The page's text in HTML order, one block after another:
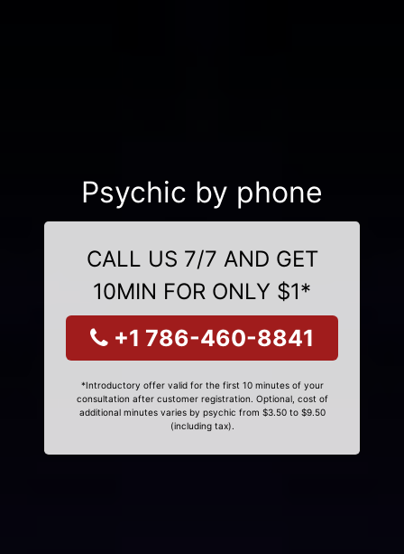
Psychic by phone
CALL US 7/7 AND GET
10MIN FOR ONLY $1*
+1 786-460-8841
*Introductory offer valid for the first 10 minutes of your
consultation after customer registration. Optional, cost of
additional minutes varies by psychic from $3.50 to $9.50
(including tax).